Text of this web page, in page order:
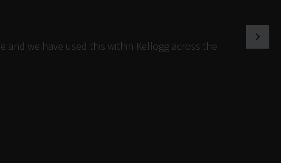
and we have used this within Kellogg across the